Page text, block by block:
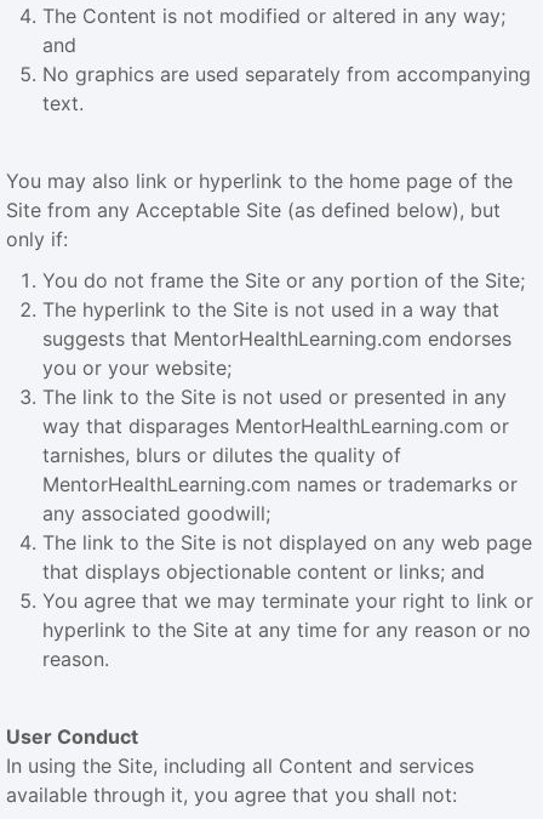
The Content is not modified or altered in any way;
and
No graphics are used separately from accompanying
text.
You may also link or hyperlink to the home page of the
Site from any Acceptable Site (as defined below), but
only if:
You do not frame the Site or any portion of the Site;
The hyperlink to the Site is not used in a way that
suggests that MentorHealthLearning.com endorses
you or your website;
The link to the Site is not used or presented in any
way that disparages MentorHealthLearning.com or
tarnishes, blurs or dilutes the quality of
MentorHealthLearning.com names or trademarks or
any associated goodwill;
The link to the Site is not displayed on any web page
that displays objectionable content or links; and
You agree that we may terminate your right to link or
hyperlink to the Site at any time for any reason or no
reason.
User Conduct
In using the Site, including all Content and services
available through it, you agree that you shall not: